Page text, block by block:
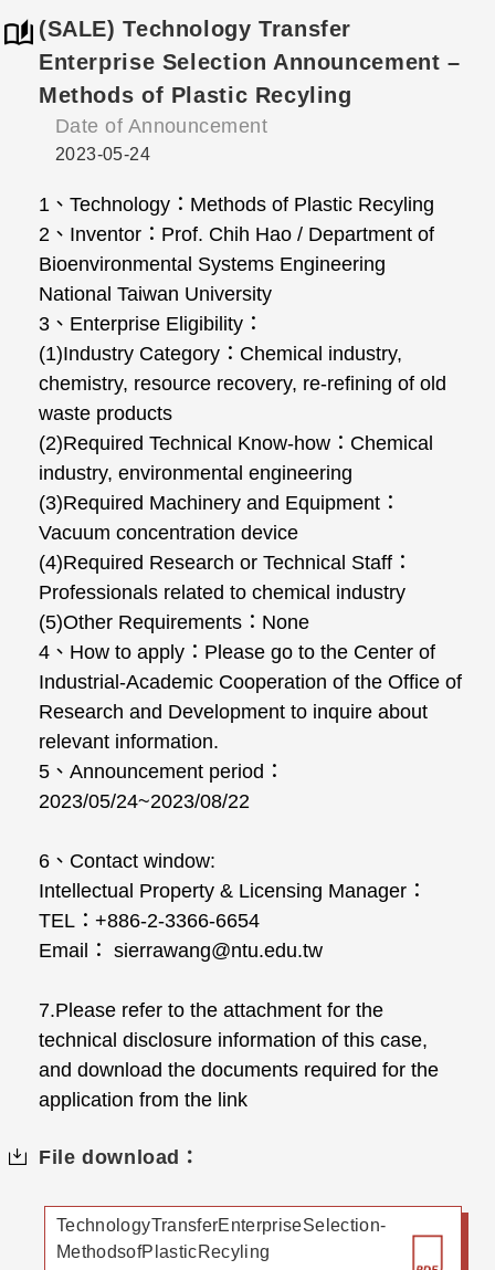
(SALE) Technology Transfer
Enterprise Selection Announcement –
Methods of Plastic Recyling
Date of Announcement
2023-05-24
1、Technology：Methods of Plastic Recyling
2、Inventor：Prof. Chih Hao / Department of
Bioenvironmental Systems Engineering
National Taiwan University
3、Enterprise Eligibility：
(1)Industry Category：Chemical industry,
chemistry, resource recovery, re-refining of old
waste products
(2)Required Technical Know-how：Chemical
industry, environmental engineering
(3)Required Machinery and Equipment：
Vacuum concentration device
(4)Required Research or Technical Staff：
Professionals related to chemical industry
(5)Other Requirements：None
4、How to apply：Please go to the Center of
Industrial-Academic Cooperation of the Office of
Research and Development to inquire about
relevant information.
5、Announcement period：
2023/05/24~2023/08/22
6、Contact window:
Intellectual Property & Licensing Manager：
TEL：+886-2-3366-6654
Email： sierrawang@ntu.edu.tw
7.Please refer to the attachment for the
technical disclosure information of this case,
and download the documents required for the
application from the link
File download：
TechnologyTransferEnterpriseSelection-
MethodsofPlasticRecyling